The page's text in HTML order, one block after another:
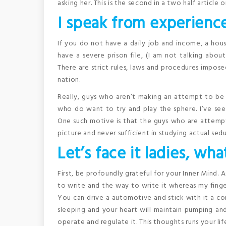
asking her. This is the second in a two half
I speak from
If you do not have a daily job and income, a
have a severe prison file, (I am not talking
There are strict rules, laws and procedures
nation.
Really, guys who aren’t making an attempt to
who do want to try and play the sphere. I’ve
One such motive is that the guys who are
picture and never sufficient in studying actual
Let’s face it ladies,
First, be profoundly grateful for your Inner Mind.
to write and the way to write it whereas my
You can drive a automotive and stick with it a
sleeping and your heart will maintain pumping
operate and regulate it. This thoughts runs your